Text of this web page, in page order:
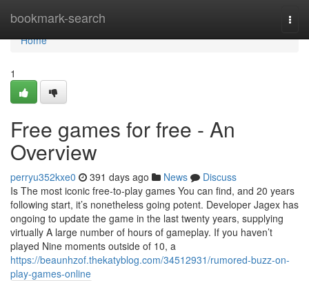
bookmark-search
Home
Home
1
Free games for free - An
Overview
perryu352kxe0 391 days ago News
Discuss
Is The most iconic free-to-play games You can find, and 20 years
following start, it’s nonetheless going potent. Developer Jagex has
ongoing to update the game in the last twenty years, supplying
virtually A large number of hours of gameplay. If you haven’t
played Nine moments outside of 10, a
https://beaunhzof.thekatyblog.com/34512931/rumored-buzz-on-
play-games-online